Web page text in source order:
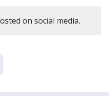
on social media.